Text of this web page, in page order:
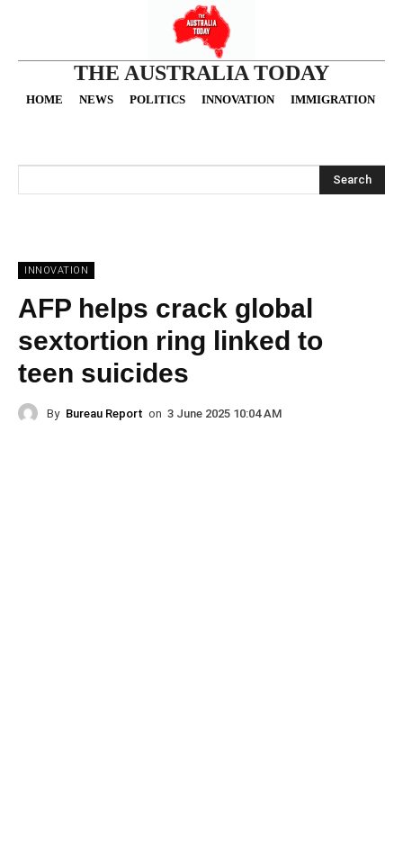
THE AUSTRALIA TODAY
HOME NEWS POLITICS INNOVATION IMMIGRATION
Search
INNOVATION
AFP helps crack global
sextortion ring linked to
teen suicides
By Bureau Report on 3 June 2025 10:04 AM